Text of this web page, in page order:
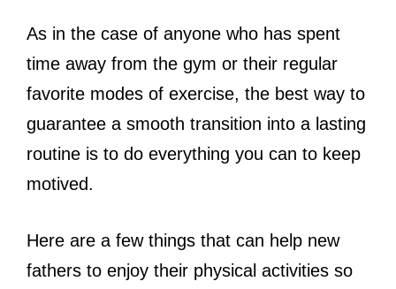
As in the case of anyone who has spent
time away from the gym or their regular
favorite modes of exercise, the best way to
guarantee a smooth transition into a lasting
routine is to do everything you can to keep
motived.
Here are a few things that can help new
fathers to enjoy their physical activities so